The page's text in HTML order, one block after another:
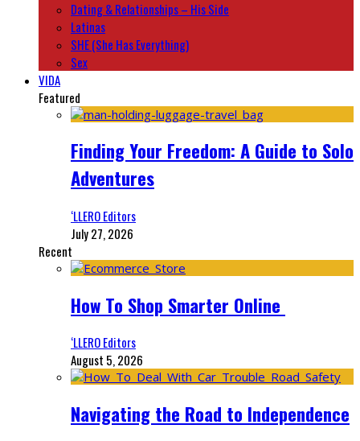
Dating & Relationships – His Side
Latinas
SHE (She Has Everything)
Sex
VIDA
Featured
Finding Your Freedom: A Guide to Solo
Adventures
‘LLERO Editors
July 27, 2026
Recent
How To Shop Smarter Online
‘LLERO Editors
August 5, 2026
Navigating the Road to Independence